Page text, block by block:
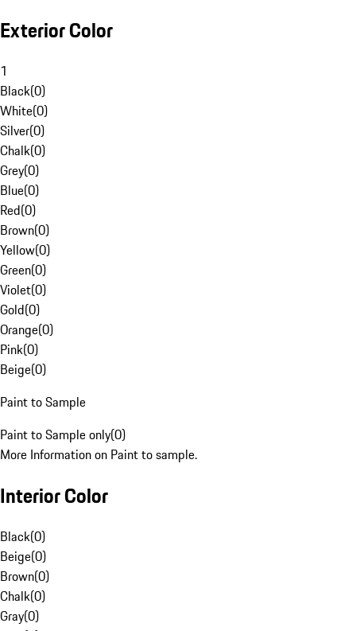
Exterior Color
1
Black(0)
White(0)
Silver(0)
Chalk(0)
Grey(0)
Blue(0)
Red(0)
Brown(0)
Yellow(0)
Green(0)
Violet(0)
Gold(0)
Orange(0)
Pink(0)
Beige(0)
Paint to Sample
Paint to Sample only(0)
More Information on Paint to sample.
Interior Color
Black(0)
Beige(0)
Brown(0)
Chalk(0)
Gray(0)